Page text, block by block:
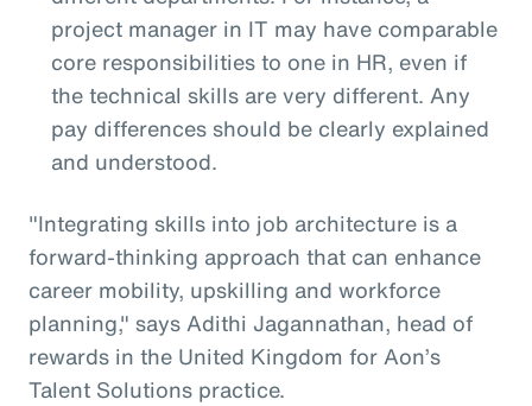
project manager in IT may have comparable
core responsibilities to one in HR, even if
the technical skills are very different. Any
pay differences should be clearly explained
and understood.
"Integrating skills into job architecture is a
forward-thinking approach that can enhance
career mobility, upskilling and workforce
planning," says Adithi Jagannathan, head of
rewards in the United Kingdom for Aon’s
Talent Solutions practice.